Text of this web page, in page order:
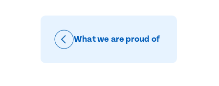
What we are proud of